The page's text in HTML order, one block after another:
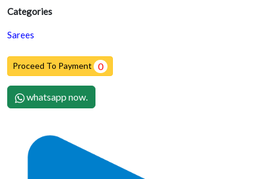
Categories
Sarees
Proceed To Payment 0
whatsapp now.